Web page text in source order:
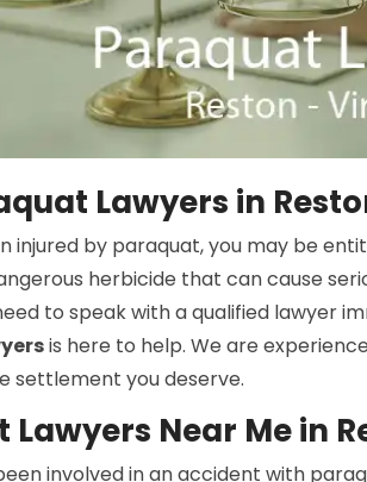
Lawyers in
injured by paraquat, you may be
herbicide that can cause
to speak with a qualified lawyer
is here to help. We are
settlement you deserve.
Near Me in
involved in an accident with